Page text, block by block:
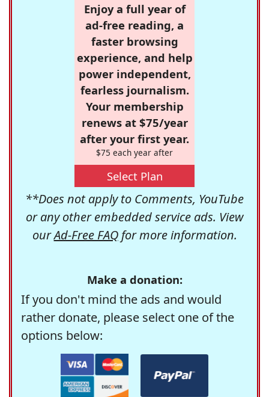
Enjoy a full year of
ad-free reading, a
faster browsing
experience, and help
power independent,
fearless journalism.
Your membership
renews at $75/year
after your first year.
$75 each year after
Select Plan
**Does not apply to Comments, YouTube
or any other embedded service ads. View
ourAd-Free FAQfor more information.
Make a donation:
If you don't mind the ads and would
rather donate, please select one of the
options below: